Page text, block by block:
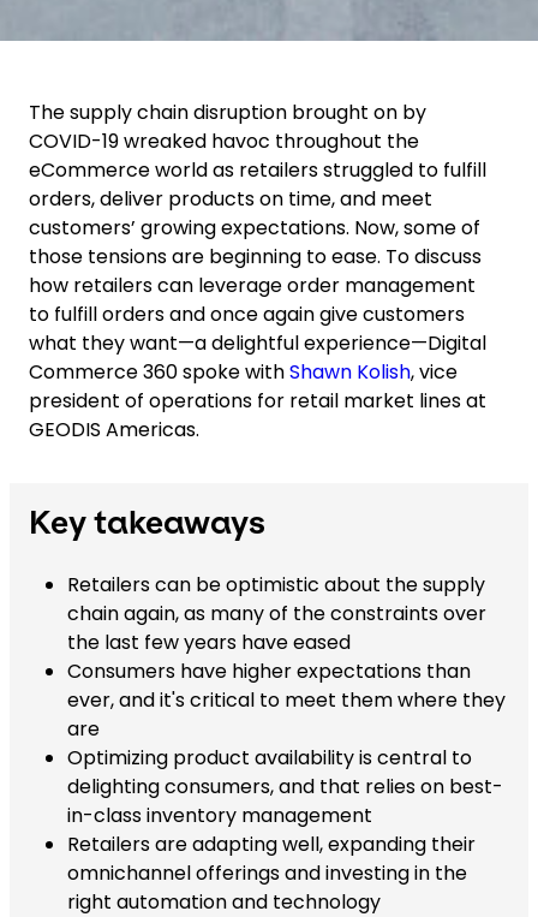
The supply chain disruption brought on by
COVID-19 wreaked havoc throughout the
eCommerce world as retailers struggled to fulfill
orders, deliver products on time, and meet
customers’ growing expectations. Now, some of
those tensions are beginning to ease. To discuss
how retailers can leverage order management
to fulfill orders and once again give customers
what they want—a delightful experience—Digital
Commerce 360 spoke withShawn Kolish, vice
president of operations for retail market lines at
GEODIS Americas.
Key takeaways
Retailers can be optimistic about the supply
chain again, as many of the constraints over
the last few years have eased
Consumers have higher expectations than
ever, and it's critical to meet them where they
are
Optimizing product availability is central to
delighting consumers, and that relies on best-
in-class inventory management
Retailers are adapting well, expanding their
omnichannel offerings and investing in the
right automation and technology